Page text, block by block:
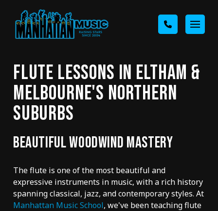
FLUTE LESSONS IN ELTHAM &
MELBOURNE'S NORTHERN
SUBURBS
BEAUTIFUL WOODWIND MASTERY
The flute is one of the most beautiful and
expressive instruments in music, with a rich history
spanning classical, jazz, and contemporary styles. At
Manhattan Music School, we've been teaching flute